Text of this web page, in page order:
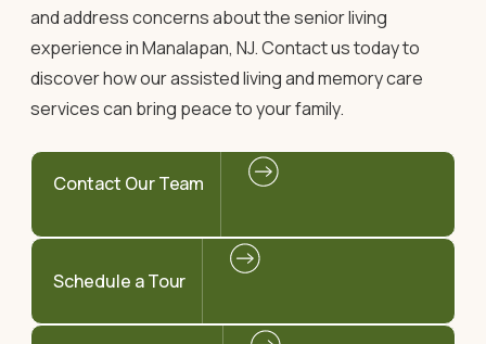
and address concerns about the senior living
experience in Manalapan, NJ. Contact us today to
discover how our assisted living and memory care
services can bring peace to your family.
Contact Our Team
Schedule a Tour